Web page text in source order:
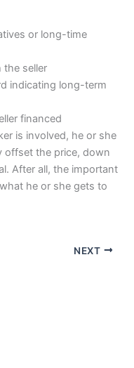
or long-time
seller
indicating long-term
financed
is involved, he or she
offset the price, down
After all, the important
he or she gets to
NEXT